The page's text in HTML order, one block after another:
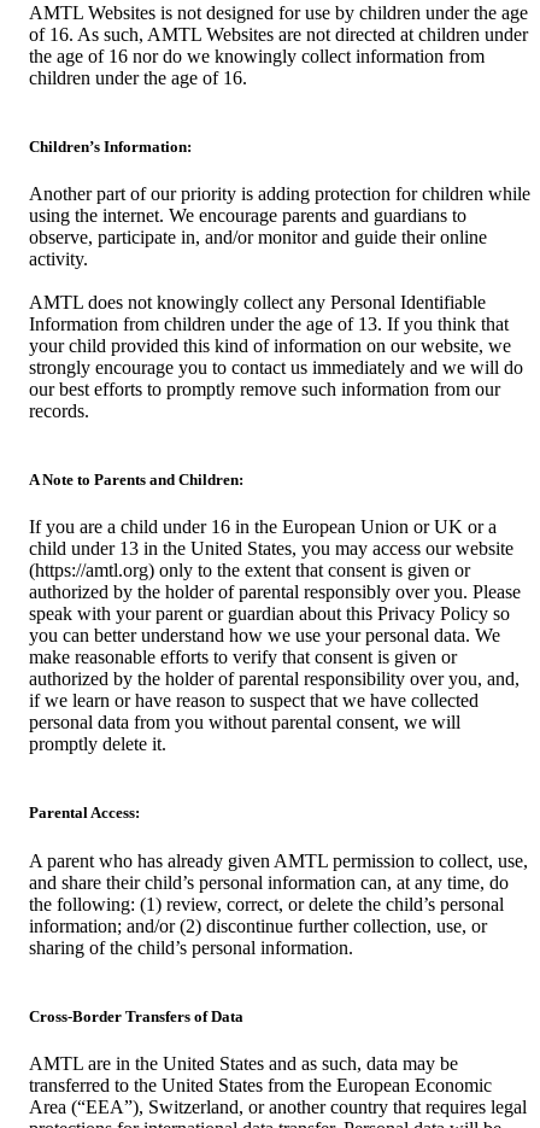
AMTL Websites is not designed for use by children under the age
of 16. As such, AMTL Websites are not directed at children under
the age of 16 nor do we knowingly collect information from
children under the age of 16.
Children’s Information:
Another part of our priority is adding protection for children while
using the internet. We encourage parents and guardians to
observe, participate in, and/or monitor and guide their online
activity.
AMTL does not knowingly collect any Personal Identifiable
Information from children under the age of 13. If you think that
your child provided this kind of information on our website, we
strongly encourage you to contact us immediately and we will do
our best efforts to promptly remove such information from our
records.
A Note to Parents and Children:
If you are a child under 16 in the European Union or UK or a
child under 13 in the United States, you may access our website
(https://amtl.org) only to the extent that consent is given or
authorized by the holder of parental responsibly over you. Please
speak with your parent or guardian about this Privacy Policy so
you can better understand how we use your personal data. We
make reasonable efforts to verify that consent is given or
authorized by the holder of parental responsibility over you, and,
if we learn or have reason to suspect that we have collected
personal data from you without parental consent, we will
promptly delete it.
Parental Access:
A parent who has already given AMTL permission to collect, use,
and share their child’s personal information can, at any time, do
the following: (1) review, correct, or delete the child’s personal
information; and/or (2) discontinue further collection, use, or
sharing of the child’s personal information.
Cross-Border Transfers of Data
AMTL are in the United States and as such, data may be
transferred to the United States from the European Economic
Area (“EEA”), Switzerland, or another country that requires legal